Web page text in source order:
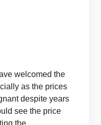
welcomed the
as the prices
despite years
see the price
the